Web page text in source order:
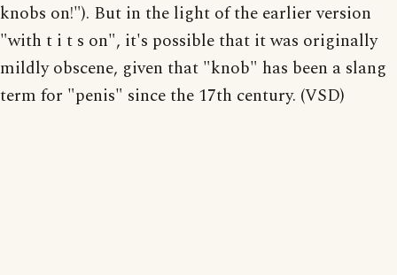
knobs on!"). But in the light of the earlier version
"with t i t s on", it's possible that it was originally
mildly obscene, given that "knob" has been a slang
term for "penis" since the 17th century. (VSD)